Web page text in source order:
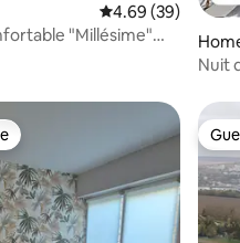
4.69 out of 5
4.69 (39)
"Millésime"
Nuit